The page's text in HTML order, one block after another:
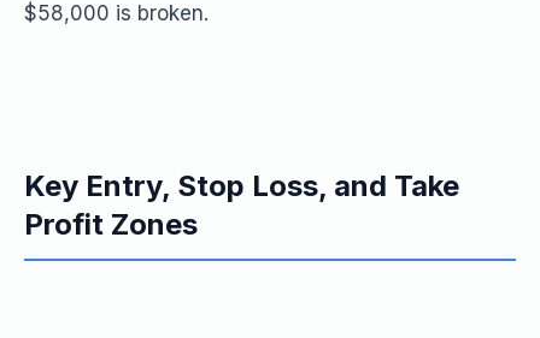
$58,000 is broken.
Key Entry, Stop Loss, and Take
Profit Zones